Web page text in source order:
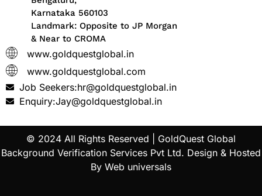
Karnataka 560103
Landmark: Opposite to JP Morgan
& Near to CROMA
www.goldquestglobal.in
www.goldquestglobal.com
Job Seekers:hr@goldquestglobal.in
Enquiry:Jay@goldquestglobal.in
© 2024 All Rights Reserved | GoldQuest Global
Background Verification Services Pvt Ltd. Design & Hosted
By Web universals